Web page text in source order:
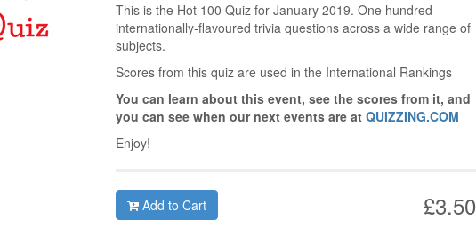
This is the Hot 100 Quiz for January 2019. One hundred
internationally-flavoured trivia questions across a wide range of
subjects.
Scores from this quiz are used in the International Rankings
You can learn about this event, see the scores from it, and
you can see when our next events are at QUIZZING.COM
Enjoy!
£3.50
Add to Cart